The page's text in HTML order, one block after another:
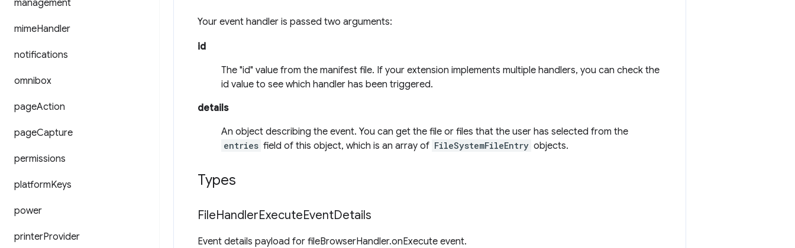
management
mimeHandler
notifications
omnibox
pageAction
pageCapture
permissions
platformKeys
power
printerProvider
Your event handler is passed two arguments:
id
The "id" value from the manifest file. If your extension implements multiple handlers, you can check the
id value to see which handler has been triggered.
details
An object describing the event. You can get the file or files that the user has selected from the
entries field of this object, which is an array of FileSystemFileEntry objects.
Types
FileHandlerExecuteEventDetails
Event details payload for fileBrowserHandler.onExecute event.